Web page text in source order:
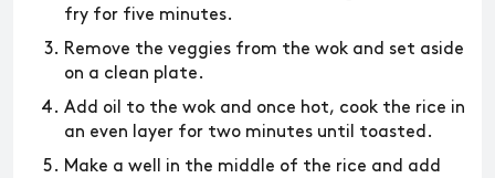
fry for five minutes.
Remove the veggies from the wok and set aside
on a clean plate.
Add oil to the wok and once hot, cook the rice in
an even layer for two minutes until toasted.
Make a well in the middle of the rice and add